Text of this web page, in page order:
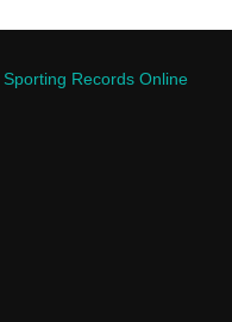
Sporting Records Online